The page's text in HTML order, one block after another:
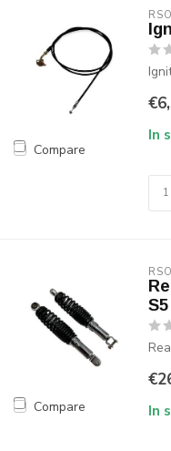
Compare
RSO
In
Compare
RSO
S5
In